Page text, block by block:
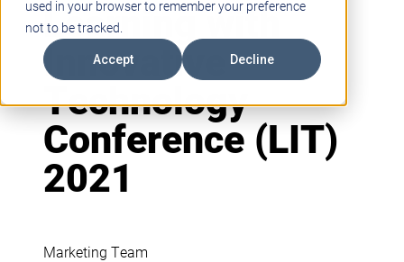
used in your browser to remember your preference
not to be tracked.
Accept Decline
Learning with
Innovative
Technology
Conference (LIT)
2021
Marketing Team